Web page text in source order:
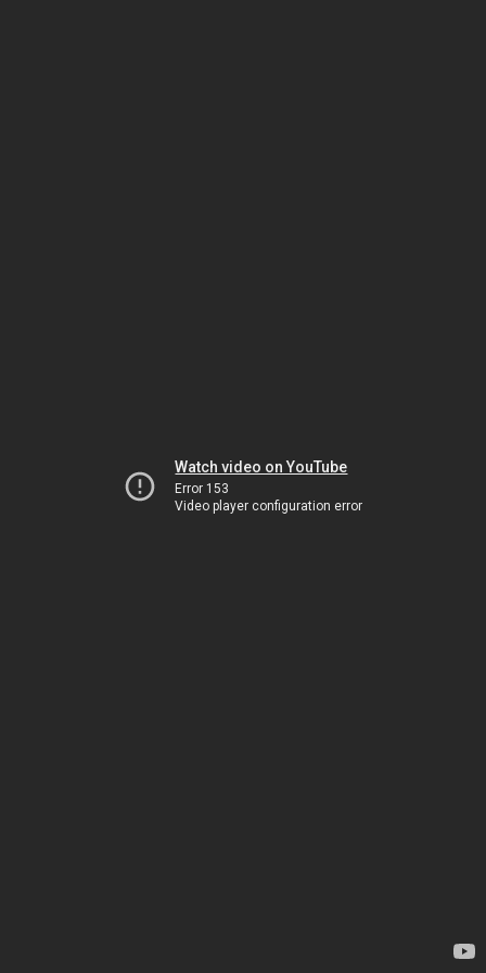
Watch video on YouTube
Error 153
Video player configuration error